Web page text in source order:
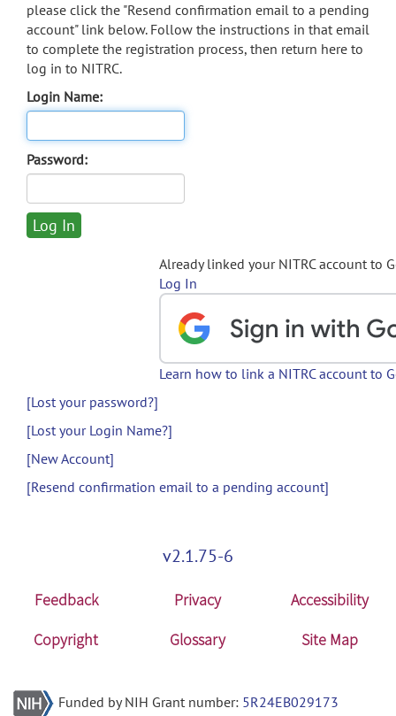
please click the "Resend confirmation email to a pending
account" link below. Follow the instructions in that email
to complete the registration process, then return here to
log in to NITRC.
Login Name:
Password:
Already linked your NITRC account to
Log In
Learn how to link a NITRC account to
[Lost your password?]
[Lost your Login Name?]
[New Account]
[Resend confirmation email to a pending account]
v2.1.75-6
Feedback Privacy
Accessibility
Copyright
Glossary Site Map
Funded by NIH Grant number: 5R24EB029173